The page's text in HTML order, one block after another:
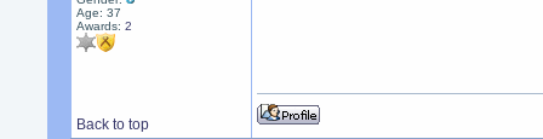
Age: 37
Awards:2
Back to top